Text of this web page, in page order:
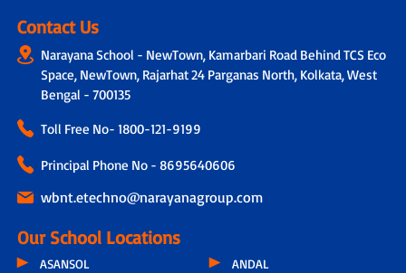
Contact Us
Narayana School - NewTown, Kamarbari Road Behind TCS Eco
Space, NewTown, Rajarhat 24 Parganas North, Kolkata, West
Bengal - 700135
Toll Free No- 1800-121-9199
Principal Phone No - 8695640606
wbnt.etechno@narayanagroup.com
Our School Locations
ASANSOL
ANDAL